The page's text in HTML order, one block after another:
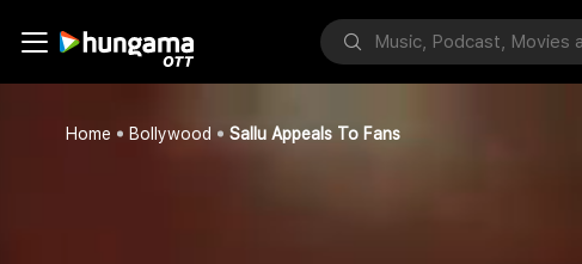
Home Bollywood Sallu Appeals To Fans